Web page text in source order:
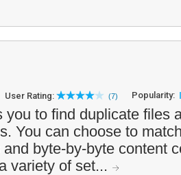
User Rating: (7) Popularity:
you to find duplicate files
You can choose to
byte-by-byte content
variety of set...